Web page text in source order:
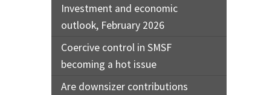
Investment and economic
outlook, February 2026
Coercive control in SMSF
becoming a hot issue
Are downsizer contributions